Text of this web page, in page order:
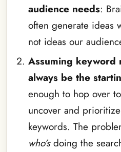
audience needs:
often generate ideas
not ideas our
Assuming keyword
always be the
enough to hop over
uncover and
keywords. The
who’sdoing the